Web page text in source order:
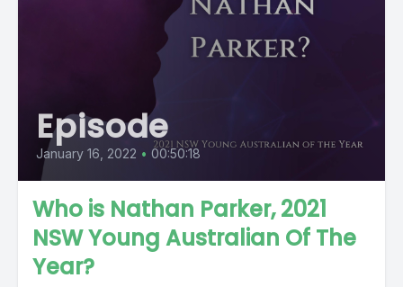
Episode
January 16, 2022 • 00:50:18
Who is Nathan Parker, 2021
NSW Young Australian Of The
Year?